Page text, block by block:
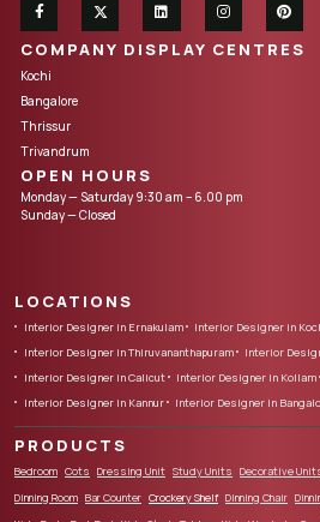
COMPANY DISPLAY CENTRES
Kochi
Bangalore
Thrissur
Trivandrum
OPEN HOURS
Monday — Saturday 9:30 am – 6.00 pm
Sunday — Closed
LOCATIONS
Interior Designer in Ernakulam
Interior Designer in
Interior Designer in Thiruvananthapuram
Interior
Interior Designer in Calicut
Interior Designer in Kollam
Interior Designer in Kannur
Interior Designer in
PRODUCTS
Bedroom Cots Dressing Unit Study Units Decorative
Dinning Room Bar Counter Crockery Shelf Dinning Chair